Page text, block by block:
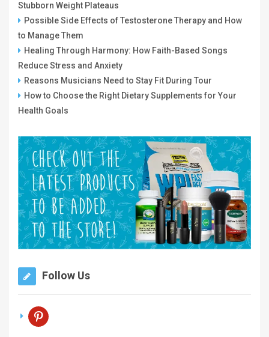
Stubborn Weight Plateaus
Possible Side Effects of Testosterone Therapy and How
to Manage Them
Healing Through Harmony: How Faith-Based Songs
Reduce Stress and Anxiety
Reasons Musicians Need to Stay Fit During Tour
How to Choose the Right Dietary Supplements for Your
Health Goals
Follow Us
pinterest